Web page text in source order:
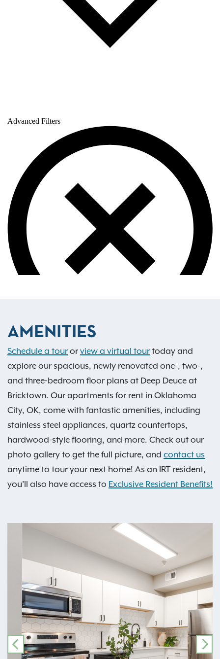
AMENITIES
Schedule a tour or view a virtual tour today and
explore our spacious, newly renovated one-, two-,
and three-bedroom floor plans at Deep Deuce at
Bricktown. Our apartments for rent in Oklahoma
City, OK, come with fantastic amenities, including
stainless steel appliances, quartz countertops,
hardwood-style flooring, and more. Check out our
photo gallery to get the full picture, and contact us
anytime to tour your next home! As an IRT resident,
you'll also have access to Exclusive Resident Benefits!
PREVIOUS